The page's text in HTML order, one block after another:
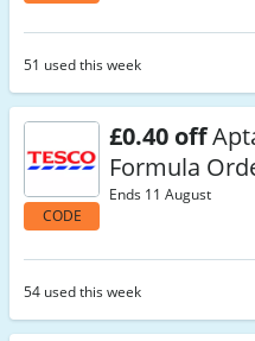
51 used this week
CODE
£0.40 off
Formula
Ends 11 August
54 used this week